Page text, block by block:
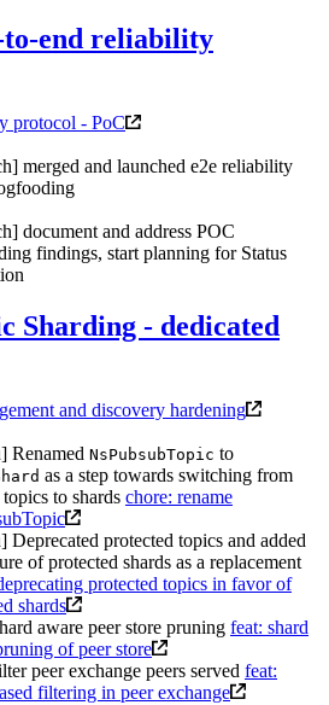
end reliability
protocol - PoC
merged and launched e2e reliability
document and address POC
findings, start planning for Status
Sharding - dedicated
and discovery hardening
Renamed NsPubsubTopic to
as a step towards switching from
to shards chore: rename
Deprecated protected topics and added
of protected shards as a replacement
protected topics in favor of
shards
aware peer store pruning feat: shard
of peer store
peer exchange peers served feat:
filtering in peer exchange